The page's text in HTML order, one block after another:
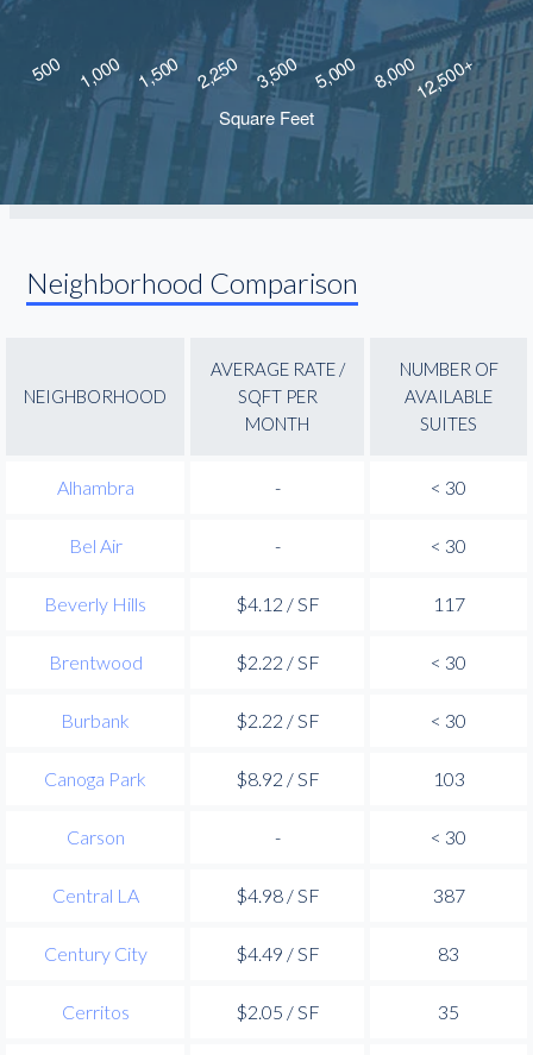
Neighborhood Comparison
NEIGHBORHOOD
AVERAGE RATE /
SQFT PER
MONTH
NUMBER OF
AVAILABLE
SUITES
Alhambra - < 30
Bel Air - < 30
Beverly Hills $4.12 / SF 117
Brentwood $2.22 / SF < 30
Burbank $2.22 / SF < 30
Canoga Park $8.92 / SF 103
Carson - < 30
Central LA $4.98 / SF 387
Century City $4.49 / SF 83
Cerritos $2.05 / SF 35